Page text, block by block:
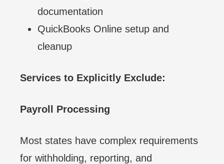
documentation
QuickBooks Online setup and
cleanup
Services to Explicitly Exclude:
Payroll Processing
Most states have complex requirements
for withholding, reporting, and